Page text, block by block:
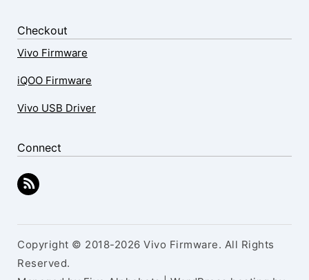
Checkout
Vivo Firmware
iQOO Firmware
Vivo USB Driver
Connect
Copyright © 2018-2026 Vivo Firmware. All Rights
Reserved.